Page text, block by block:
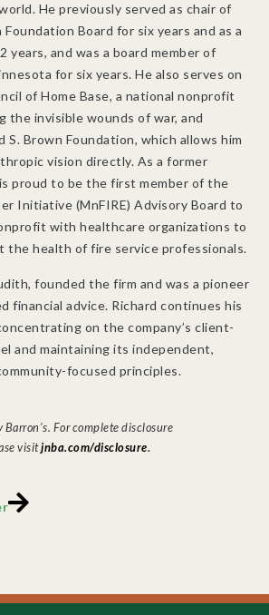
He previously served as chair of
Board for six years and as a
years, and was a board member of
for six years. He also serves on
of Home Base, a national nonprofit
the invisible wounds of war, and
S. Brown Foundation, which allows him
vision directly. As a former
proud to be the first member of the
Initiative (MnFIRE) Advisory Board to
with healthcare organizations to
the health of fire service professionals.
founded the firm and was a pioneer
financial advice. Richard continues his
on the company’s client-
and maintaining its independent,
focused principles.
Barron’s. For complete disclosure
visitjnba.com/disclosure.